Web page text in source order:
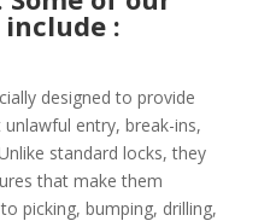
:
designed to provide
entry, break-ins,
standard locks, they
that make them
picking, bumping, drilling,